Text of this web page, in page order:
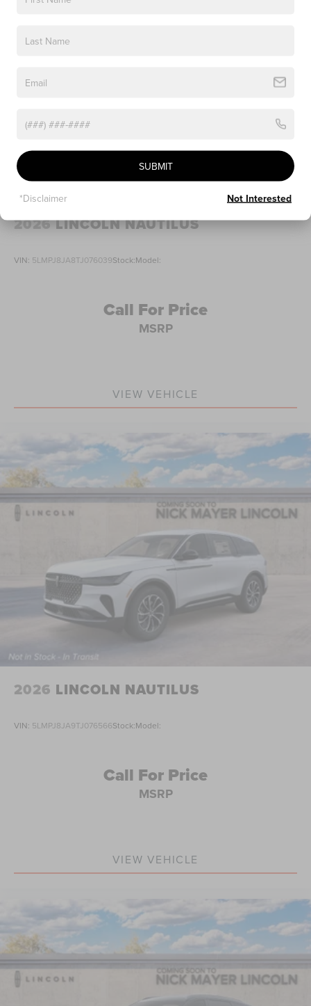
2026 LINCOLN NAUTILUS
VIN: 5LMPJ8JA8TJ076039Stock:Model:
Call For Price
MSRP
VIEW VEHICLE
2026 LINCOLN NAUTILUS
VIN: 5LMPJ8JA9TJ076566Stock:Model:
Call For Price
MSRP
VIEW VEHICLE
SUBMIT
*Disclaimer Not Interested